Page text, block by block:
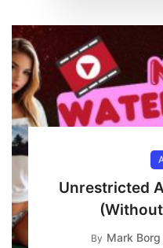
Unrestricted
By Mark Borg